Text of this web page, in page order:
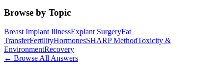
Browse by Topic
Breast Implant IllnessExplant SurgeryFat
TransferFertilityHormonesSHARP MethodToxicity &
EnvironmentRecovery
← Browse All Answers